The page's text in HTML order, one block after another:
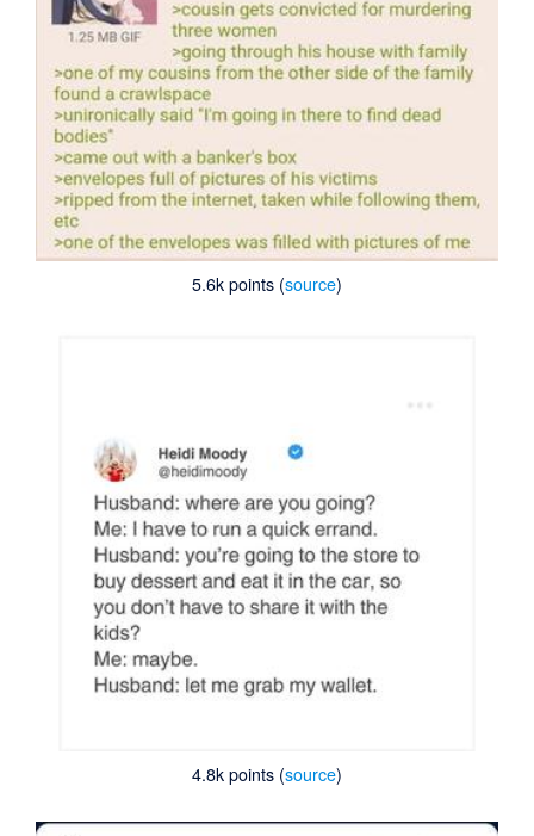
5.6k points (source)
4.8k points (source)